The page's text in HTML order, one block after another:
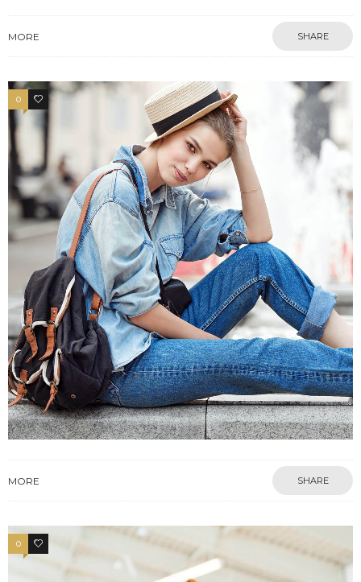
MORE SHARE
0 4
MORE SHARE
0 3